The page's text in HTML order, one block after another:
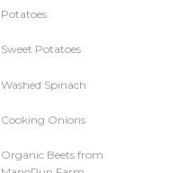
Potatoes
Sweet Potatoes
Washed Spinach
Cooking Onions
Organic Beets from